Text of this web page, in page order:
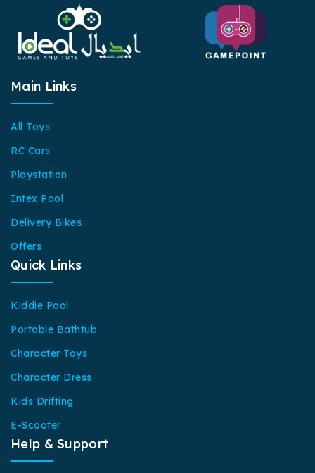
Main Links
All Toys
RC Cars
Playstation
Intex Pool
Delivery Bikes
Offers
Quick Links
Kiddie Pool
Portable Bathtub
Character Toys
Character Dress
Kids Drifting
E-Scooter
Help & Support